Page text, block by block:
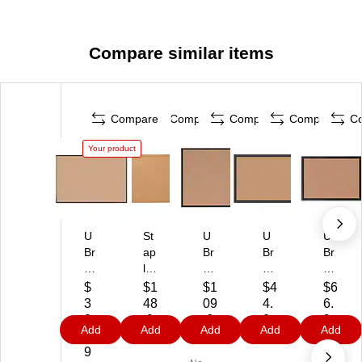
Compare similar items
Compare
Your product
U
Br
ds
C
or
k
Bu
$
3
0
3.
9
Add
Compare
St
ap
les
Co
rk
Bu
llet
$1
48
.9
9
Add
Compare
U
Br
ds
Co
rk
Bu
$1
09
.6
9
Add
Compare
U
Br
ds
Se
lf-
He
$4
4.
2
9
Add
U
Br
ds
Co
rk
Bu
$6
6.
9
0
Add